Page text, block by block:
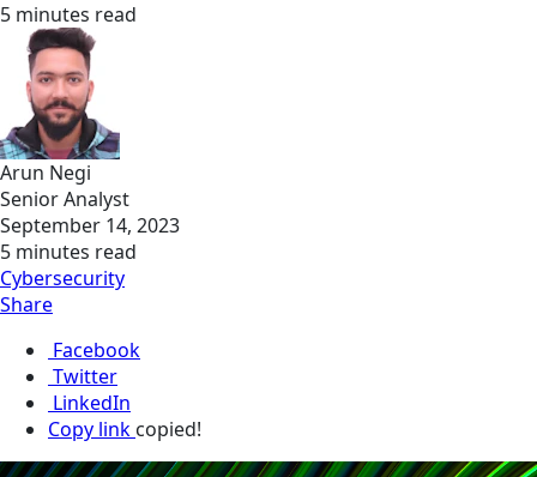
5 minutes read
Arun Negi
Senior Analyst
September 14, 2023
5 minutes read
Cybersecurity
Share
Facebook
Twitter
LinkedIn
Copy link copied!